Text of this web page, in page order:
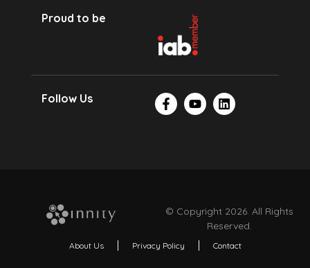
Proud to be
Follow Us
© Copyright 2026. All Rights
Reserved.
About Us Privacy Policy Contact